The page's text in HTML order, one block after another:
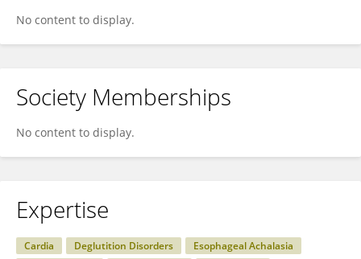
No content to display.
Society Memberships
No content to display.
Expertise
Cardia Deglutition Disorders
Esophageal Achalasia